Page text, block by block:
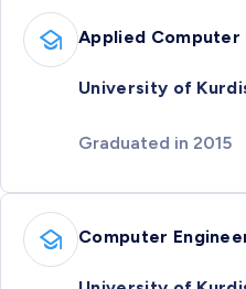
Applied Computer
University of
Graduated in 2015
Computer